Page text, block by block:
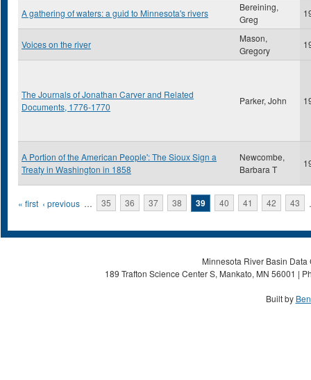
A gathering of waters: a guid to Minnesota's rivers
Bereining,
Greg
Voices on the river
Mason,
Gregory
The Journals of Jonathan Carver and Related
Documents, 1776-1770
Parker, John
A Portion of the American People': The Sioux Sign a
Treaty in Washington in 1858
Newcombe,
Barbara T
Pages
« first ‹ previous … 35 36 37 38 39 40 41 42 43
Minnesota River Basin
189 Trafton Science Center S, Mankato, MN 56001 |
Built by